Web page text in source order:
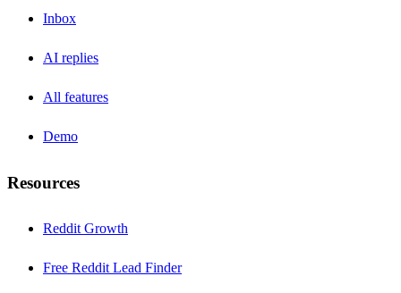
Inbox
AI replies
All features
Demo
Resources
Reddit Growth
Free Reddit Lead Finder